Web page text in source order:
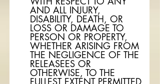
AND ALL INJURY,
DISABILITY, DEATH, OR
LOSS OR DAMAGE TO
PERSON OR PROPERTY,
WHETHER ARISING FROM
THE NEGLIGENCE OF THE
RELEASEES OR
OTHERWISE, TO THE
FULLEST EXTENT PERMITTED